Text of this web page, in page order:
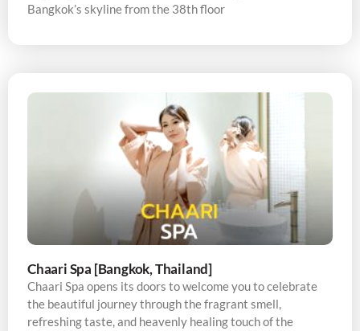
Bangkok’s skyline from the 38th floor
Chaari Spa [Bangkok, Thailand]
Chaari Spa opens its doors to welcome you to celebrate
the beautiful journey through the fragrant smell,
refreshing taste, and heavenly healing touch of the